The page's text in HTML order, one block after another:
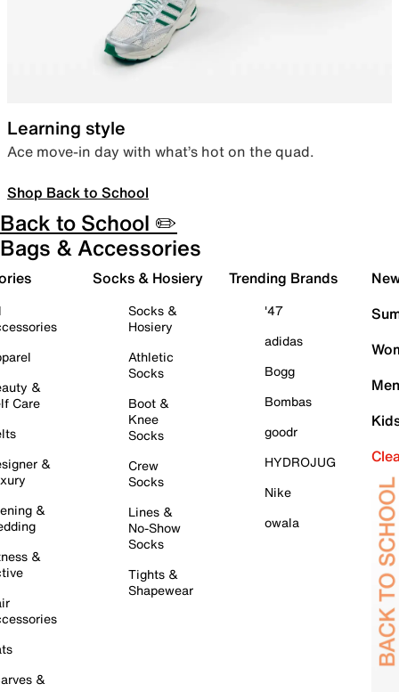
Learning style
Ace move-in day with what’s hot on the quad.
Shop Back to School
Back to School ✏️
Bags & Accessories
&
Care
&
&
&
&
Socks & Hosiery
Socks &
Hosiery
Athletic
Socks
Boot &
Knee
Socks
Crew
Socks
Lines &
No-Show
Socks
Tights &
Shapewear
Trending Brands
'47
adidas
Bogg
Bombas
goodr
HYDROJUG
Nike
owala